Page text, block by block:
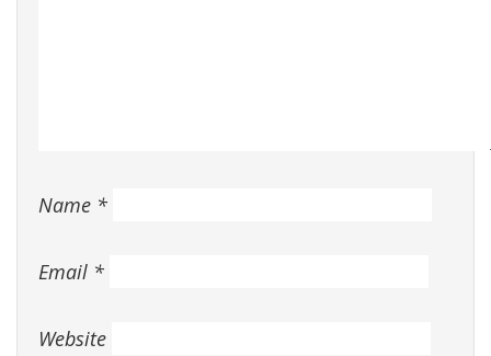
Name *
Email *
Website